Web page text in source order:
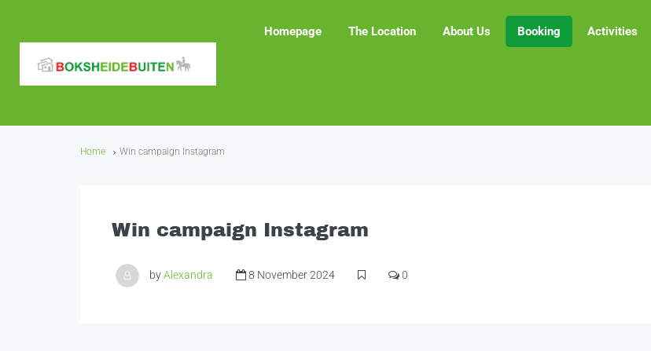
Homepage The Location About Us Booking Activities
Home Win campaign Instagram
Win campaign Instagram
byAlexandra 8 November 2024 0